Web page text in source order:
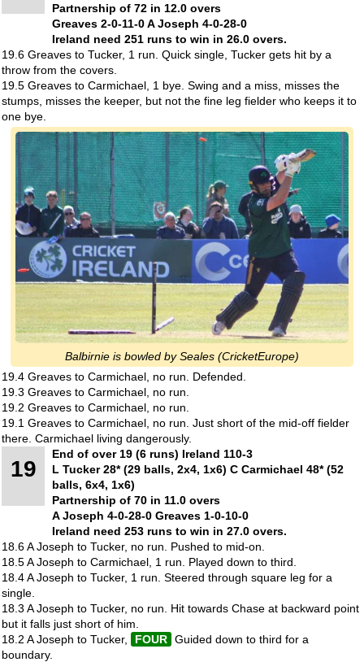
Partnership of 72 in 12.0 overs
Greaves 2-0-11-0 A Joseph 4-0-28-0
Ireland need 251 runs to win in 26.0 overs.
19.6 Greaves to Tucker, 1 run. Quick single, Tucker gets hit by a
throw from the covers.
19.5 Greaves to Carmichael, 1 bye. Swing and a miss, misses the
stumps, misses the keeper, but not the fine leg fielder who keeps it to
one bye.
Balbirnie is bowled by Seales (CricketEurope)
19.4 Greaves to Carmichael, no run. Defended.
19.3 Greaves to Carmichael, no run.
19.2 Greaves to Carmichael, no run.
19.1 Greaves to Carmichael, no run. Just short of the mid-off fielder
there. Carmichael living dangerously.
19
End of over 19 (6 runs) Ireland 110-3
L Tucker 28* (29 balls, 2x4, 1x6) C Carmichael 48* (52
balls, 6x4, 1x6)
Partnership of 70 in 11.0 overs
A Joseph 4-0-28-0 Greaves 1-0-10-0
Ireland need 253 runs to win in 27.0 overs.
18.6 A Joseph to Tucker, no run. Pushed to mid-on.
18.5 A Joseph to Carmichael, 1 run. Played down to third.
18.4 A Joseph to Tucker, 1 run. Steered through square leg for a
single.
18.3 A Joseph to Tucker, no run. Hit towards Chase at backward point
but it falls just short of him.
18.2 A Joseph to Tucker,
FOUR Guided down to third for a
boundary.